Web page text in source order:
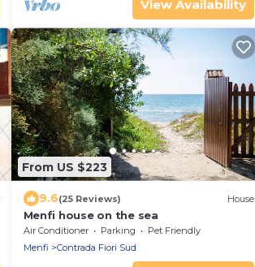
View Availability
From US $223
9.6(25 Reviews) House
Menfi house on the sea
Air Conditioner Parking
Pet Friendly
Menfi
Contrada Fiori Sud